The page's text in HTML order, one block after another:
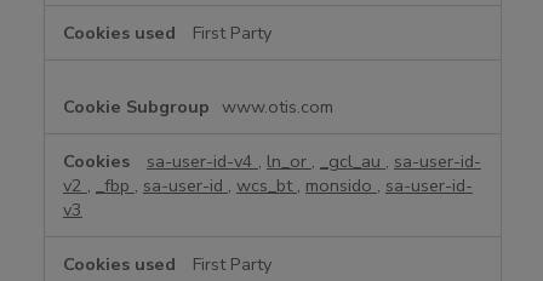
First Party
www.otis.com
sa-user-id-v4 , ln_or , _gcl_au , sa-user-id-
v2 , _fbp , sa-user-id , wcs_bt , monsido , sa-user-id-
v3
First Party